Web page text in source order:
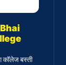
कॉलेज बस्ती